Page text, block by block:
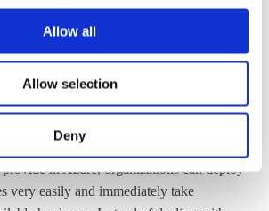
Allow all
Allow selection
Deny
can be up and running in about ten
to him, this enables teams to deploy
streamline onboarding, and significantly
deployment workflows for end users.
in Azure, organizations can deploy
very easily and immediately take